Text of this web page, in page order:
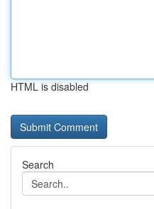
HTML is disabled
Search